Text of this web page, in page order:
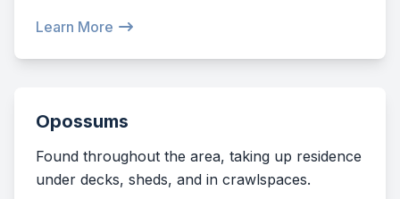
Learn More
Opossums
Found throughout the area, taking up residence
under decks, sheds, and in crawlspaces.